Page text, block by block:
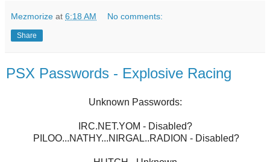
Mezmorize at 6:18 AM No comments:
Share
PSX Passwords - Explosive Racing
Unknown Passwords:
IRC.NET.YOM - Disabled?
PILOO...NATHY...NIRGAL..RADION - Disabled?